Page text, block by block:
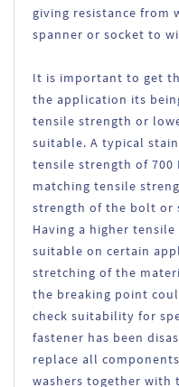
giving resistance
spanner or socket to
It is important to get
the application its
tensile strength or
suitable. A typical
tensile strength of 700
matching tensile
strength of the bolt or
Having a higher
suitable on certain
stretching of the
the breaking point
check suitability for
fastener has been
replace all
washers together with